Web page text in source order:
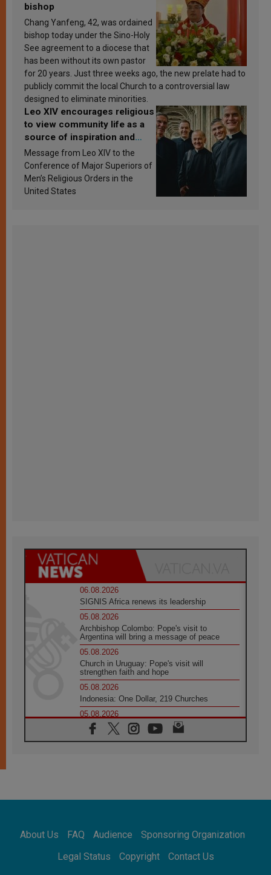
bishop
Chang Yanfeng, 42, was ordained
bishop today under the Sino-Holy
See agreement to a diocese that
has been without its own pastor
for 20 years. Just three weeks ago, the new prelate had to
publicly commit the local Church to a controversial law
designed to eliminate minorities.
Leo XIV encourages religious
to view community life as a
source of inspiration and
sanctification
Message from Leo XIV to the
Conference of Major Superiors of
Men’s Religious Orders in the
United States
06.08.2026
SIGNIS Africa renews its leadership
05.08.2026
Archbishop Colombo: Pope's visit to
Argentina will bring a message of peace
05.08.2026
Church in Uruguay: Pope's visit will
strengthen faith and hope
05.08.2026
Indonesia: One Dollar, 219 Churches
05.08.2026
Confucian-Christian Colloquium Final
Statement: Building a harmonious world
Pope Leo to visit Uruguay, Argentina and
Peru in November
05.08.2026
About Us FAQ Audience
Sponsoring Organization
Legal Status
Copyright Contact Us